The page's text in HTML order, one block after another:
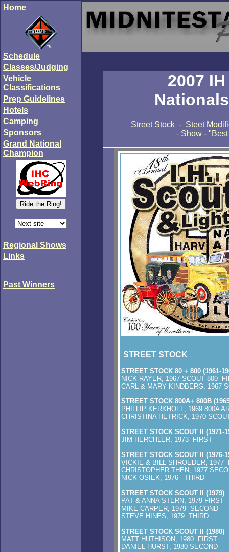
Home
Schedule
Classes/Judging
Vehicle
Classifications
Prep Guidelines
Hotels
Camping
Sponsors
Grand National
Champion
Regional Shows
Links
Past Winners
2007
Street Stock - Steet
- Show -
STREET STOCK
STREET STOCK 80 + 800 (1961-
NICK RAYER, 1967 SCOUT 800
CARL & MARY KINDBERG, 1967
STREET STOCK 800A+ 800B
PHILLIP KERKHOFF, 1969 800A
CHRISTINA HETRICK, 1970
STREET STOCK SCOUT II (1971-
JIM HERCHLER, 1973 FIRST
STREET STOCK SCOUT II (1976-
VICKIE & BILL SHROEDER, 1977
CHRISTOPHER THEN, 1977
NICK OSIEK, 1976 THIRD
STREET STOCK SCOUT II (1979)
PAT & ANNA STERN, 1979 FIRST
MIKE CARPER, 1979 SECOND
STEVE HINES, 1979 THIRD
STREET STOCK SCOUT II (1980)
MATT HUTHISON, 1980 FIRST
DANIEL HURST, 1980 SECOND